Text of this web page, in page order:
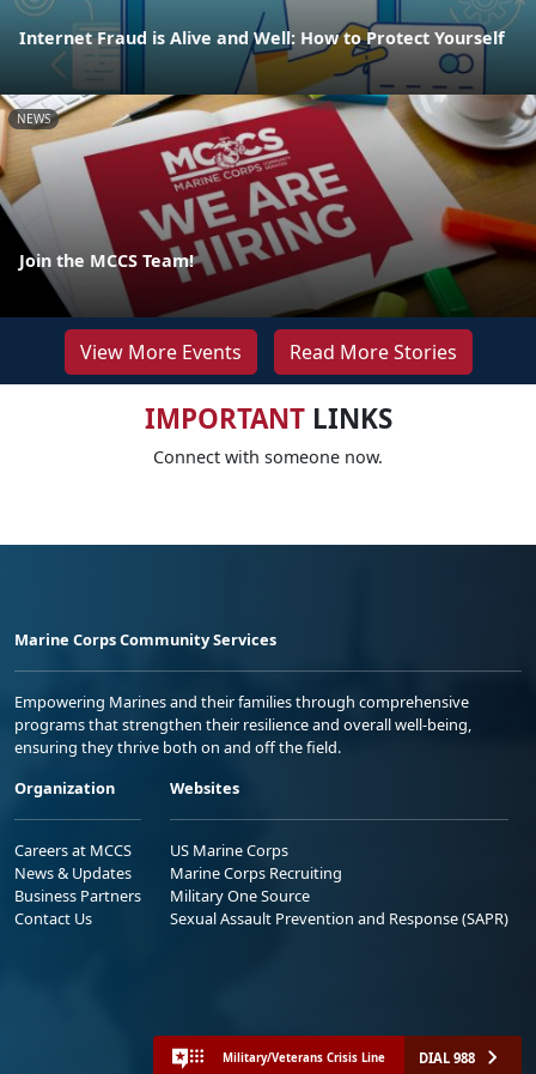
Internet Fraud is Alive and Well: How to Protect Yourself
NEWS
Join the MCCS Team!
View More Events Read More Stories
IMPORTANTLINKS
Connect with someone now.
Marine Corps Community Services
Empowering Marines and their families through comprehensive
programs that strengthen their resilience and overall well-being,
ensuring they thrive both on and off the field.
Organization
Careers at MCCS
News & Updates
Business Partners
Contact Us
Websites
US Marine Corps
Marine Corps Recruiting
Military One Source
Sexual Assault Prevention and Response (SAPR)
Military/Veterans Crisis Line DIAL 988